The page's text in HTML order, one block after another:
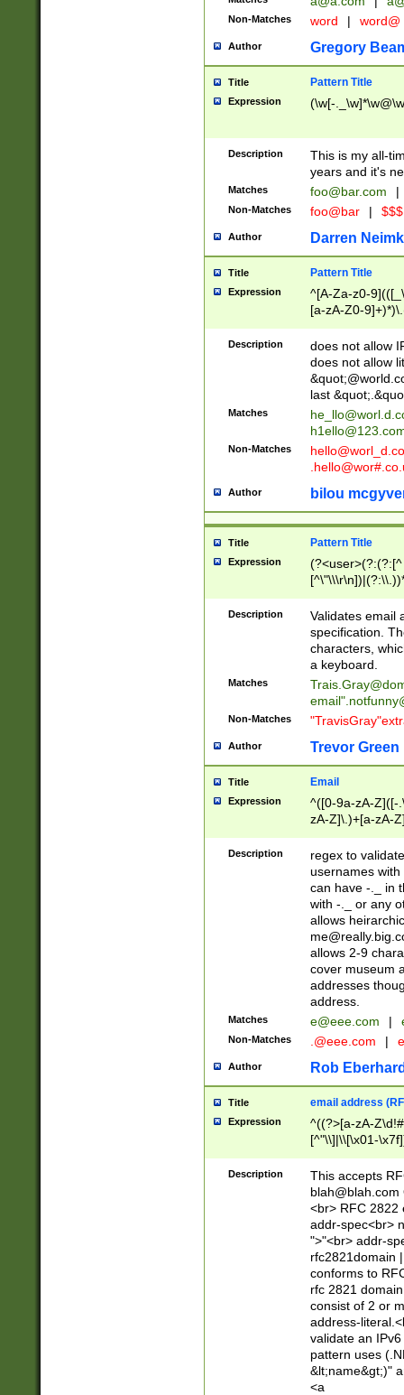
Non-Matches word | word@
Author Gregory
Title Pattern Title
Expression (\w[-
Description
This is my all-
years and it's
Matches foo@bar.com |
Non-Matches foo@bar |
Author Darren
Title Pattern Title
Expression
^[A-Za-z0-
[a-zA-Z0-
Description
does not allow
does not allow
last
Matches
Non-Matches
Author bilou
Title Pattern Title
Expression
(?:[^
(?:\\.))*\])))*)
Description
Validates email
specification.
characters,
a keyboard.
Matches
email"
Non-Matches
Author Trevor Green
Title Email
Expression
^([0-9a-zA-Z]([-
zA-Z]\.)+[a-zA-
Description
regex to
usernames
can have -._ in
with -._ or any
allows
allows 2-9
cover museum
addresses
address.
Matches e@eee.com |
Non-Matches .@eee.com |
Author Rob
Title email address
Expression
^((?>[a-zA-
[^"\\]|\\[\x01-
Z\d!#$%&'*+\-/
\x7f])*")@(((?!-
[)\.)(25[0-
((?=[\x01-
Description
This accepts
blah@blah.com
<br> RFC 2822
addr-spec<br>
">"<br> addr-
rfc2821domain
conforms to
rfc 2821
consist of 2 or
address-
validate an
pattern uses
&lt;name&gt;)"
<a